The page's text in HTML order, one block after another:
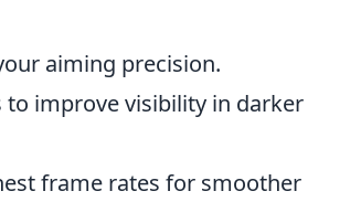
aiming precision.
improve visibility in darker
frame rates for smoother